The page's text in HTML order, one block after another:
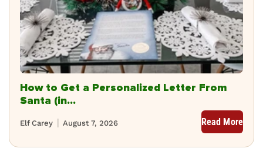
How to Get a Personalized Letter From
Santa (in...
August 7, 2026
Elf Carey Read More